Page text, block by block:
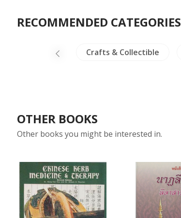
RECOMMENDED CATEGORIES
Minorities Crafts & Collectible
OTHER BOOKS
Other books you might be interested in.